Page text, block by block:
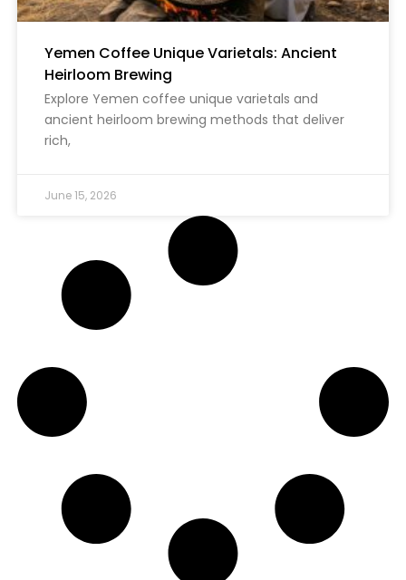
Yemen Coffee Unique Varietals: Ancient
Heirloom Brewing
Explore Yemen coffee unique varietals and
ancient heirloom brewing methods that deliver
rich,
June 15, 2026